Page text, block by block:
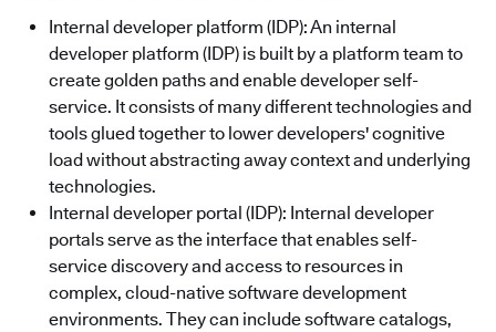
Internal developer platform (IDP): An internal
developer platform (IDP) is built by a platform team to
create golden paths and enable developer self-
service. It consists of many different technologies and
tools glued together to lower developers' cognitive
load without abstracting away context and underlying
technologies.
Internal developer portal (IDP): Internal developer
portals serve as the interface that enables self-
service discovery and access to resources in
complex, cloud-native software development
environments. They can include software catalogs,